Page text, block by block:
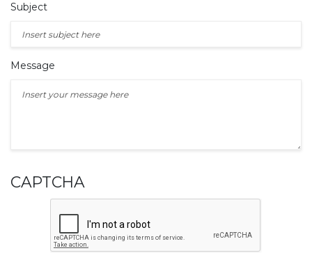
Subject
Message
CAPTCHA